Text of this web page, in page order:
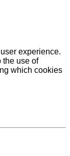
experience.
the use of
which cookies